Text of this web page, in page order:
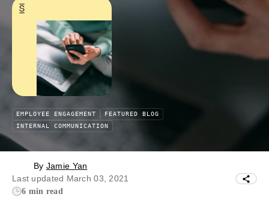
EMPLOYEE ENGAGEMENT
FEATURED BLOG
INTERNAL COMMUNICATION
By Jamie Yan
Last updated March 03, 2021
6 min read